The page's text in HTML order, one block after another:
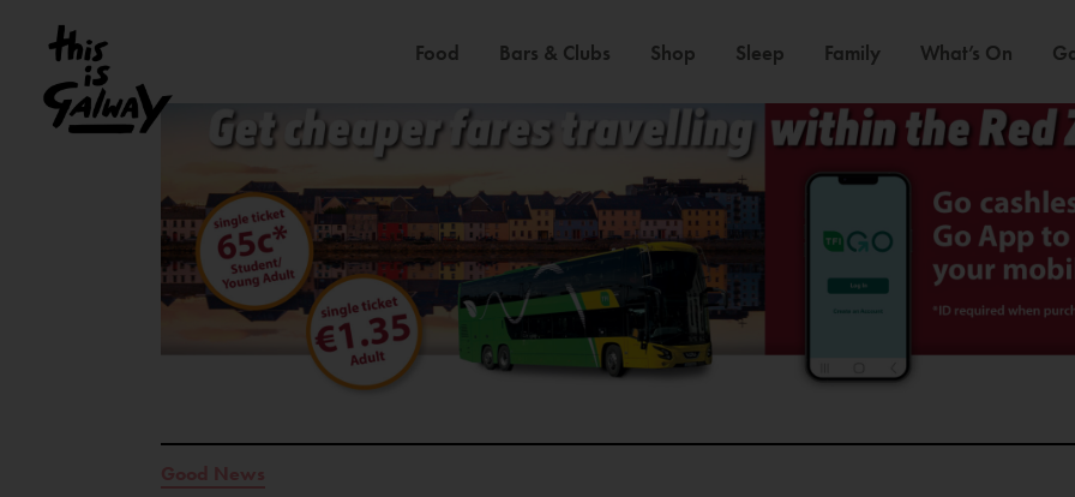
Food Bars & Clubs Shop Sleep Family What’s On
Good News